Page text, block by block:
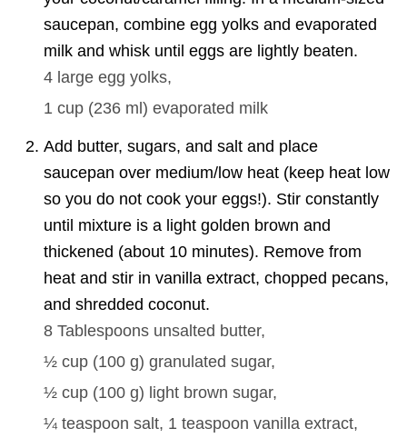
saucepan, combine egg yolks and evaporated
milk and whisk until eggs are lightly beaten.
4 large egg yolks,
1 cup (236 ml ) evaporated milk
Add butter, sugars, and salt and place
saucepan over medium/low heat (keep heat low
so you do not cook your eggs!). Stir constantly
until mixture is a light golden brown and
thickened (about 10 minutes). Remove from
heat and stir in vanilla extract, chopped pecans,
and shredded coconut.
8 Tablespoons unsalted butter,
½ cup (100 g) granulated sugar,
½ cup (100 g) light brown sugar,
¼ teaspoon salt, 1 teaspoon vanilla extract,